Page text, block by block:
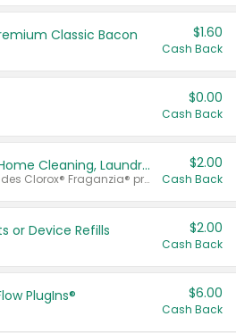
Classic Bacon $1.60
Cash Back
$0.00
Cash Back
Buy 2: Clorox® Home Cleaning, Laundry, Pine-Sol®, Liquid-Plumr, or Formula 409 Products
Any variety. Excludes Clorox® Fraganzia® products, trial and travel sizes, tools, & textiles. Items must appear on the same receipt.
$2.00
Cash Back
or Device Refills $2.00
Cash Back
PlugIns® $6.00
Cash Back